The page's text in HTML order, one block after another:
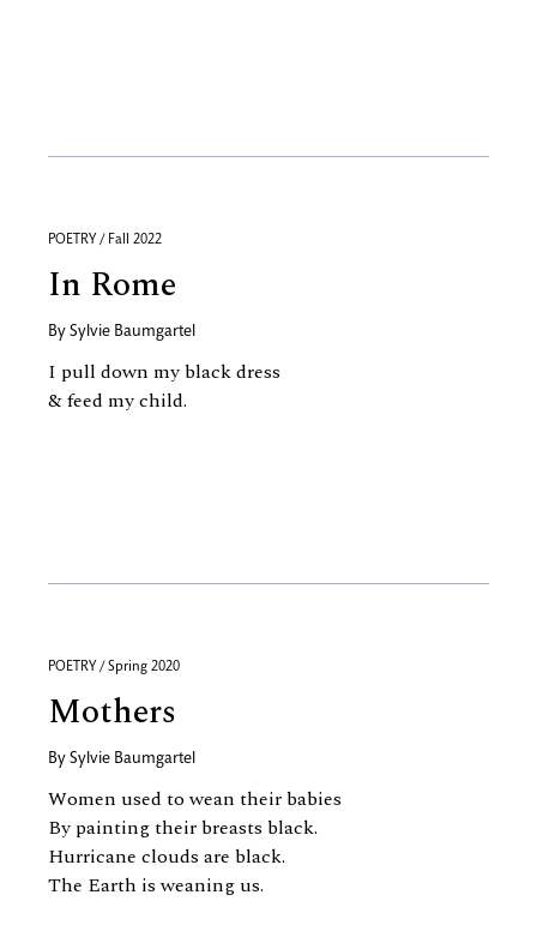
POETRY / Fall 2022
In Rome
By Sylvie Baumgartel
I pull down my black dress
& feed my child.
POETRY / Spring 2020
Mothers
By Sylvie Baumgartel
Women used to wean their babies
By painting their breasts black.
Hurricane clouds are black.
The Earth is weaning us.